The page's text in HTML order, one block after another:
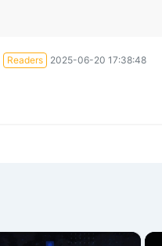
Readers 2025-06-20 17:38:48
×